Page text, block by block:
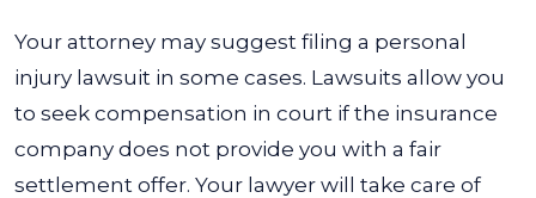
Your attorney may suggest filing a personal
injury lawsuit in some cases. Lawsuits allow you
to seek compensation in court if the insurance
company does not provide you with a fair
settlement offer. Your lawyer will take care of